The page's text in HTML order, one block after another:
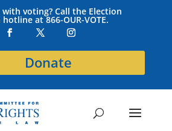
with voting? Call the Election
at 866-OUR-VOTE.
Donate